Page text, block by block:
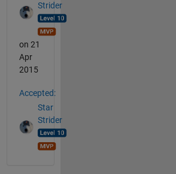
Strider
on 21
Apr
2015
Accepted:
Star
Strider